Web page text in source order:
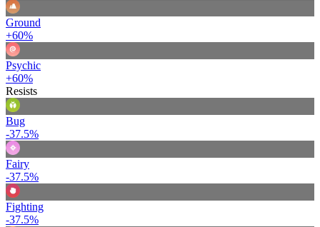
Ground
+60%
Psychic
+60%
Resists
Bug
-37.5%
Fairy
-37.5%
Fighting
-37.5%